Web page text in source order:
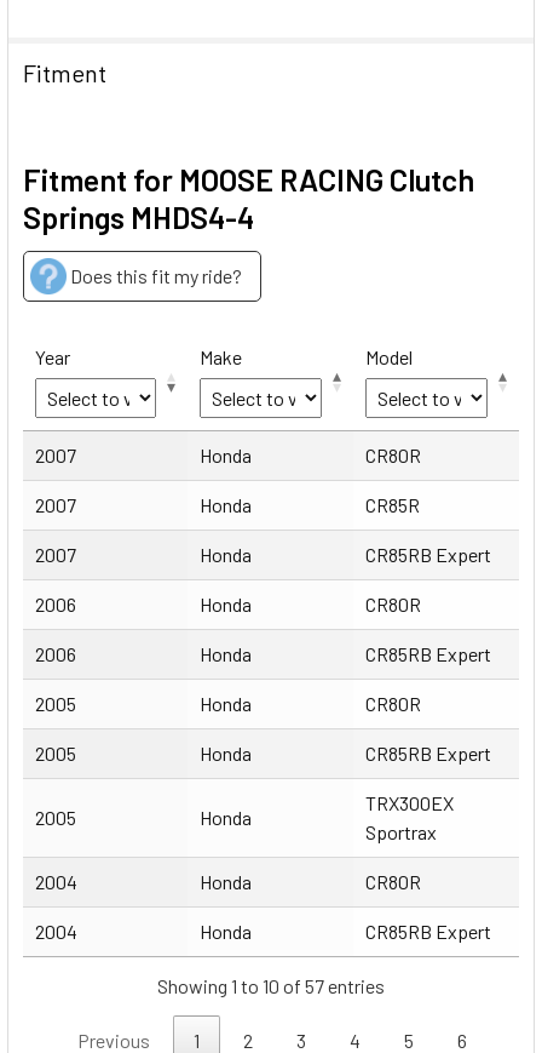
Fitment
Fitment for MOOSE RACING Clutch
Springs MHDS4-4
Does this fit my ride?
Year Make Model
Year Make Model
2007 Honda CR80R
2007 Honda CR85R
2007 Honda CR85RB Expert
2006 Honda CR80R
2006 Honda CR85RB Expert
2005 Honda CR80R
2005 Honda CR85RB Expert
2005 Honda
TRX300EX
Sportrax
2004 Honda CR80R
2004 Honda CR85RB Expert
Showing 1 to 10 of 57 entries
Previous 1 2 3 4 5 6